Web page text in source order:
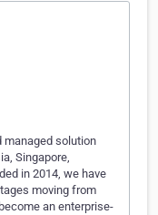
managed solution
Singapore,
in 2014, we have
moving from
an enterprise-